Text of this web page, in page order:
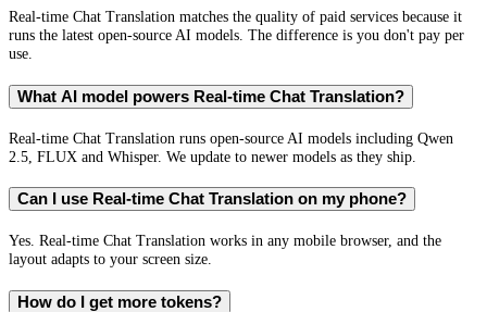
Real-time Chat Translation matches the quality of paid services because it
runs the latest open-source AI models. The difference is you don't pay per
use.
What AI model powers Real-time Chat Translation?
Real-time Chat Translation runs open-source AI models including Qwen
2.5, FLUX and Whisper. We update to newer models as they ship.
Can I use Real-time Chat Translation on my phone?
Yes. Real-time Chat Translation works in any mobile browser, and the
layout adapts to your screen size.
How do I get more tokens?